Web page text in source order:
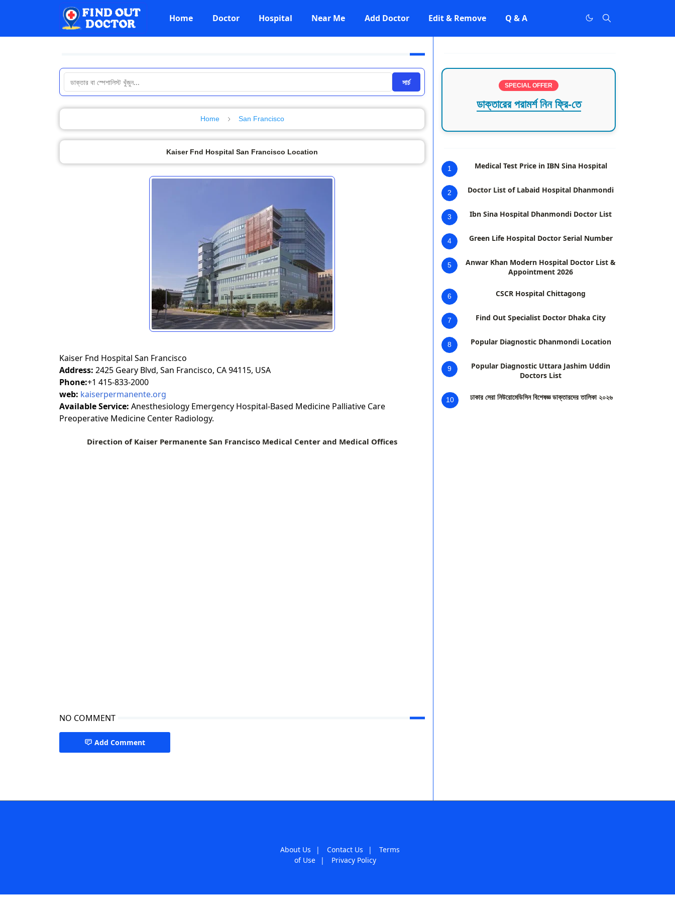
Home Doctor Hospital Near Me Add Doctor Edit & Remove Q & A
সার্চ
Home San Francisco
Kaiser Fnd Hospital San Francisco Location
Kaiser Fnd Hospital San Francisco
Address: 2425 Geary Blvd, San Francisco, CA 94115, USA
Phone:+1 415-833-2000
web: kaiserpermanente.org
Available Service: Anesthesiology Emergency Hospital-Based Medicine Palliative Care
Preoperative Medicine Center Radiology.
Direction of Kaiser Permanente San Francisco Medical Center and Medical Offices
NO COMMENT
Add Comment
SPECIAL OFFER
ডাক্তারের পরামর্শ নিন ফ্রি-তে
1 Medical Test Price in IBN Sina Hospital
2 Doctor List of Labaid Hospital Dhanmondi
3 Ibn Sina Hospital Dhanmondi Doctor List
4 Green Life Hospital Doctor Serial Number
5
Anwar Khan Modern Hospital Doctor List &
Appointment 2026
6 CSCR Hospital Chittagong
7 Find Out Specialist Doctor Dhaka City
8 Popular Diagnostic Dhanmondi Location
9
Popular Diagnostic Uttara Jashim Uddin
Doctors List
10 ঢাকার সেরা নিউরোমেডিসিন বিশেষজ্ঞ ডাক্তারদের তালিকা ২০২৬
About Us | Contact Us |
Terms
of Use
| Privacy Policy